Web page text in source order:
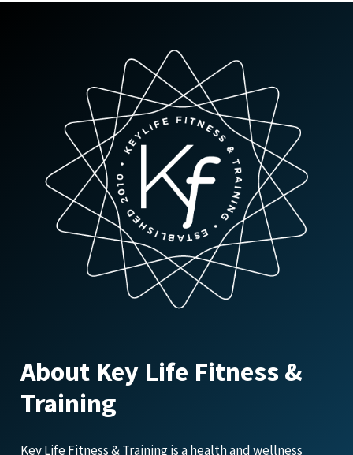
About Key Life Fitness &
Training
Key Life Fitness & Training is a health and wellness